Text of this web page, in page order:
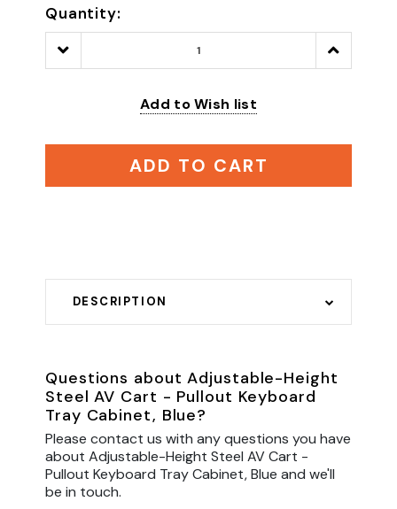
Quantity:
Decrease
Quantity:
Increase
Quantity:
Add to Wish list
ADD TO CART
DESCRIPTION
Questions about Adjustable-Height
Steel AV Cart - Pullout Keyboard
Tray Cabinet, Blue?
Please contact us with any questions you have
about Adjustable-Height Steel AV Cart -
Pullout Keyboard Tray Cabinet, Blue and we'll
be in touch.